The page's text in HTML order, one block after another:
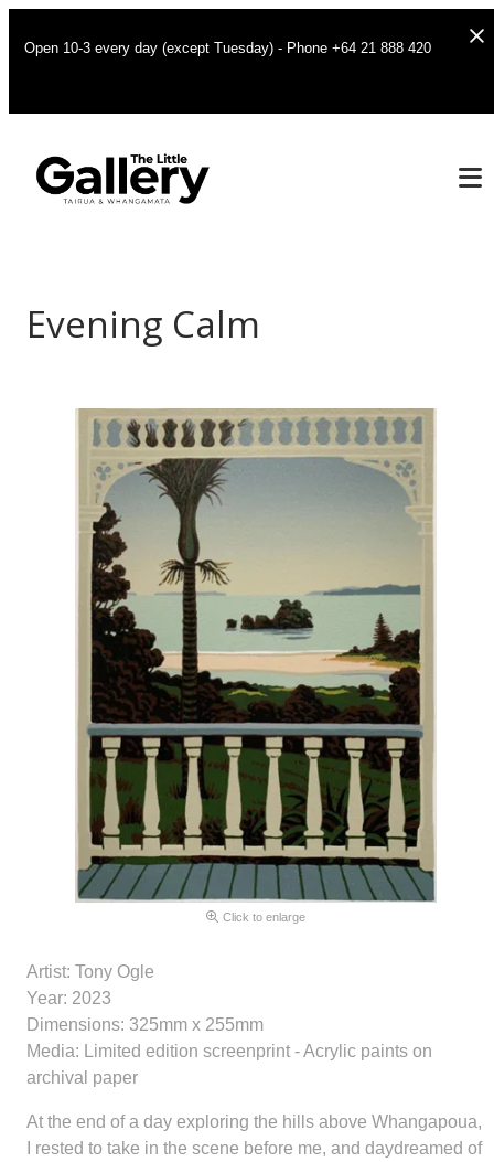
Open 10-3 every day (except Tuesday) - Phone +64 21 888 420
Evening Calm
Click to enlarge
Artist: Tony Ogle
Year: 2023
Dimensions: 325mm x 255mm
Media: Limited edition screenprint - Acrylic paints on
archival paper
At the end of a day exploring the hills above Whangapoua,
I rested to take in the scene before me, and daydreamed of